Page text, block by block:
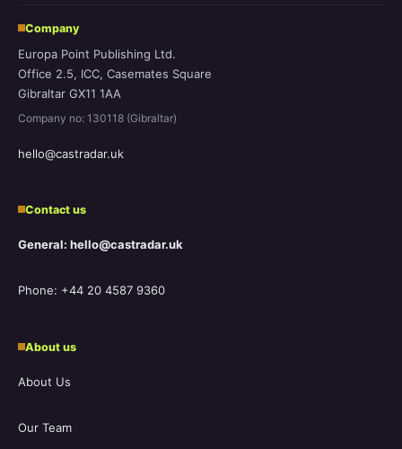
Company
Europa Point Publishing Ltd.
Office 2.5, ICC, Casemates Square
Gibraltar GX11 1AA
Company no: 130118 (Gibraltar)
hello@castradar.uk
Contact us
General: hello@castradar.uk
Phone: +44 20 4587 9360
About us
About Us
Our Team